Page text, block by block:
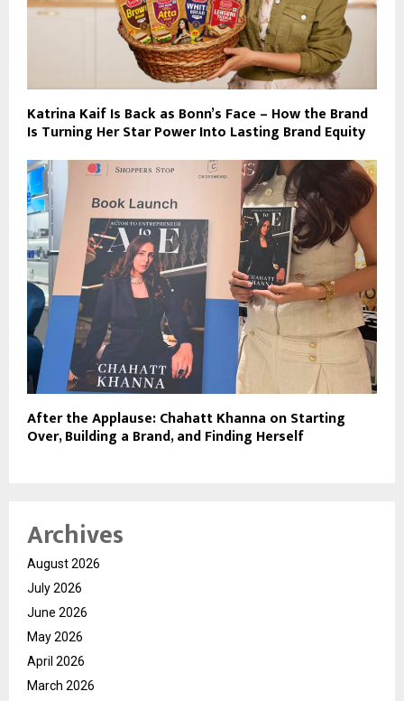
Katrina Kaif Is Back as Bonn’s Face – How the Brand
Is Turning Her Star Power Into Lasting Brand Equity
After the Applause: Chahatt Khanna on Starting
Over, Building a Brand, and Finding Herself
Archives
August 2026
July 2026
June 2026
May 2026
April 2026
March 2026